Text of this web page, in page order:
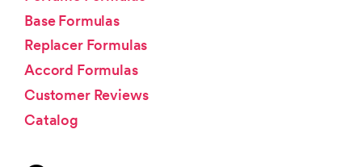
Base Formulas
Replacer Formulas
Accord Formulas
Customer Reviews
Catalog